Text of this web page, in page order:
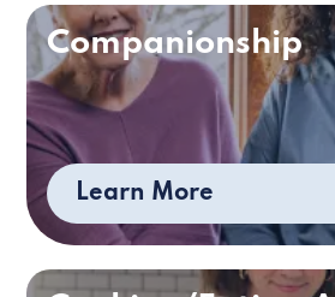
Companionship
Learn More